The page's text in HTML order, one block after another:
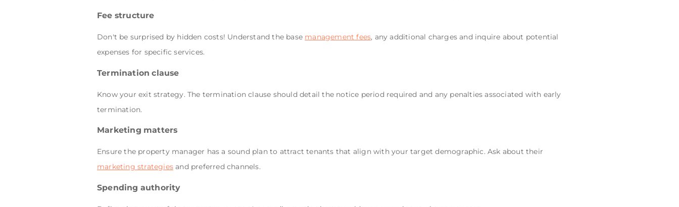
Fee structure
Don't be surprised by hidden costs! Understand the base management fees, any additional charges and inquire about potential
expenses for specific services.
Termination clause
Know your exit strategy. The termination clause should detail the notice period required and any penalties associated with early
termination.
Marketing matters
Ensure the property manager has a sound plan to attract tenants that align with your target demographic. Ask about their
marketing strategies and preferred channels.
Spending authority